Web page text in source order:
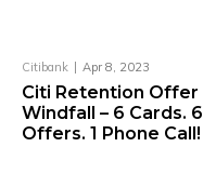
Citibank Apr 8, 2023
Citi Retention Offer
Windfall – 6 Cards. 6
Offers. 1 Phone Call!